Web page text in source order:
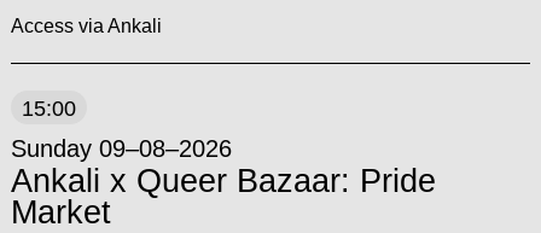
Access via Ankali
15:00
Sunday 09–08–2026
Ankali x Queer Bazaar: Pride
Market